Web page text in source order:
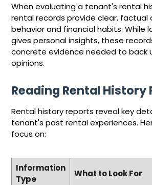
When evaluating a tenant's rental
rental records provide clear,
behavior and financial habits. While
gives personal insights, these
concrete evidence needed to back
opinions.
Reading Rental History
Rental history reports reveal key
tenant's past rental experiences.
focus on:
Information
Type
What to Look For